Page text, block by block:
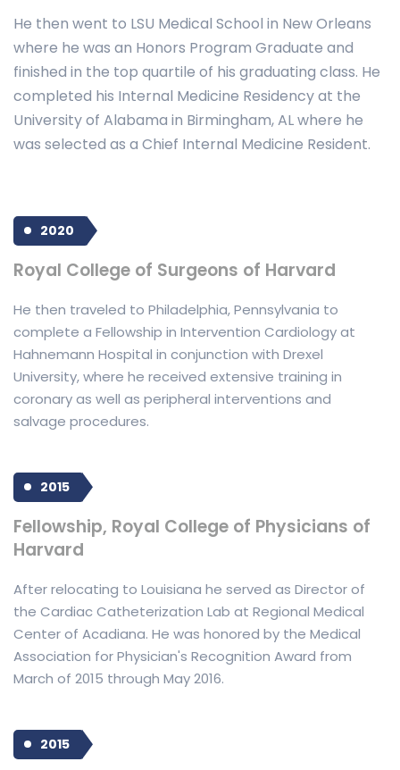
He then went to LSU Medical School in New Orleans
where he was an Honors Program Graduate and
finished in the top quartile of his graduating class. He
completed his Internal Medicine Residency at the
University of Alabama in Birmingham, AL where he
was selected as a Chief Internal Medicine Resident.
2020
Royal College of Surgeons of Harvard
He then traveled to Philadelphia, Pennsylvania to
complete a Fellowship in Intervention Cardiology at
Hahnemann Hospital in conjunction with Drexel
University, where he received extensive training in
coronary as well as peripheral interventions and
salvage procedures.
2015
Fellowship, Royal College of Physicians of
Harvard
After relocating to Louisiana he served as Director of
the Cardiac Catheterization Lab at Regional Medical
Center of Acadiana. He was honored by the Medical
Association for Physician's Recognition Award from
March of 2015 through May 2016.
2015